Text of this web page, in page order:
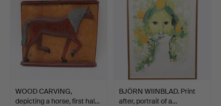
WOOD CARVING,
depicting a horse, first hal…
BJÖRN WIINBLAD. Print
after, portrait of a…